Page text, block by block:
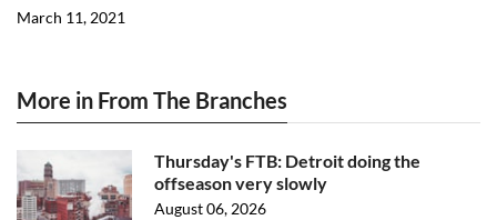
March 11, 2021
More in From The Branches
Thursday's FTB: Detroit doing the
offseason very slowly
August 06, 2026